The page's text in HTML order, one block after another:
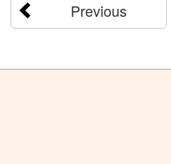
Previous